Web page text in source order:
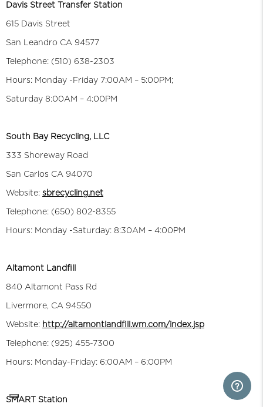
Davis Street Transfer Station
615 Davis Street
San Leandro CA 94577
Telephone: (510) 638-2303
Hours: Monday -Friday 7:00AM – 5:00PM;
Saturday 8:00AM – 4:00PM
South Bay Recycling, LLC
333 Shoreway Road
San Carlos CA 94070
Website: sbrecycling.net
Telephone: (650) 802-8355
Hours: Monday -Saturday: 8:30AM – 4:00PM
Altamont Landfill
840 Altamont Pass Rd
Livermore, CA 94550
Website: http://altamontlandfill.wm.com/index.jsp
Telephone: (925) 455-7300
Hours: Monday-Friday: 6:00AM – 6:00PM
SMART Station